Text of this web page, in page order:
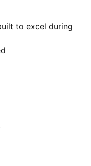
to excel during
Smooth to the
confident
keep you dry. A
and comfortable